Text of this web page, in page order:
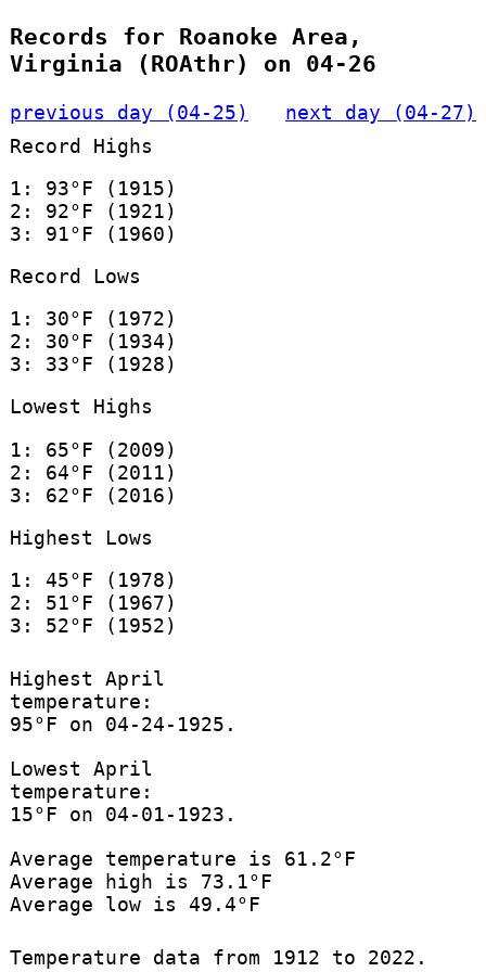
Records for Roanoke Area,
Virginia (ROAthr) on 04-26
previous day (04-25)
next day (04-27)
Record Highs
1: 93°F (1915)
2: 92°F (1921)
3: 91°F (1960)
Record Lows
1: 30°F (1972)
2: 30°F (1934)
3: 33°F (1928)
Lowest Highs
1: 65°F (2009)
2: 64°F (2011)
3: 62°F (2016)
Highest Lows
1: 45°F (1978)
2: 51°F (1967)
3: 52°F (1952)
Highest April
temperature:
95°F on 04-24-1925.
Lowest April
temperature:
15°F on 04-01-1923.
Average temperature is 61.2°F
Average high is 73.1°F
Average low is 49.4°F
Temperature data from 1912 to 2022.